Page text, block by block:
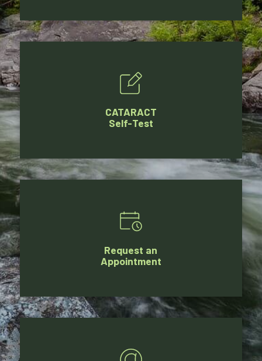
CATARACT
Self-Test
Request an
Appointment